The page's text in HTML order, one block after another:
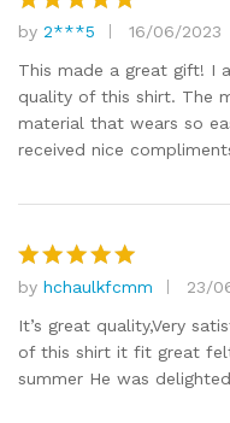
Rated5
out of 5
by 2***5
16/06/2023
This made a great gift! I
quality of this shirt. The
material that wears so
received nice
Rated5
out of 5
by hchaulkfcmm
23/
It’s great quality,Very
of this shirt it fit great
summer He was